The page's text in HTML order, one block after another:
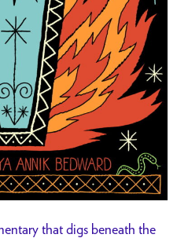
that digs beneath the